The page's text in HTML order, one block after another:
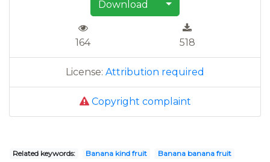
Download
164 518
License: Attribution required
Copyright complaint
Related keywords: Banana kind fruit
Banana banana fruit